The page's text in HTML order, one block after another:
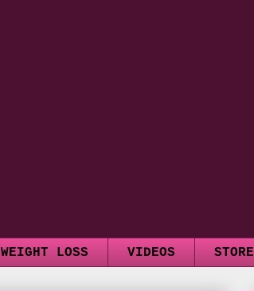
WEIGHT LOSS VIDEOS STORE